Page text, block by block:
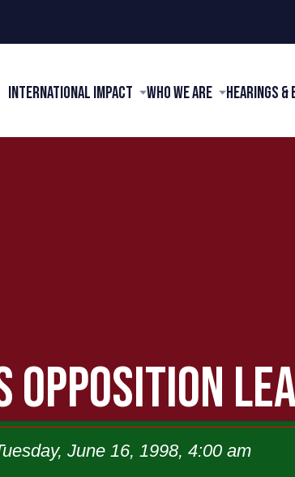
International Impact Who We Are Hearings
OPPOSITION
June 16, 1998, 4:00 am